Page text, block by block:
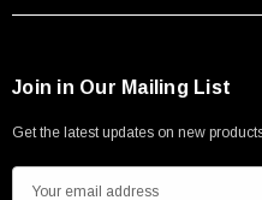
Join in Our Mailing List
Get the latest updates on new